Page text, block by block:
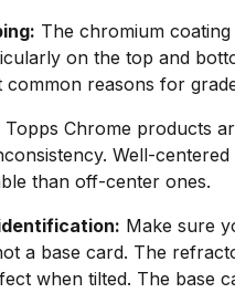
The chromium
on the top and
common reasons for
Topps Chrome products
Well-centered
than off-center ones.
Make sure
a base card. The
when tilted. The base